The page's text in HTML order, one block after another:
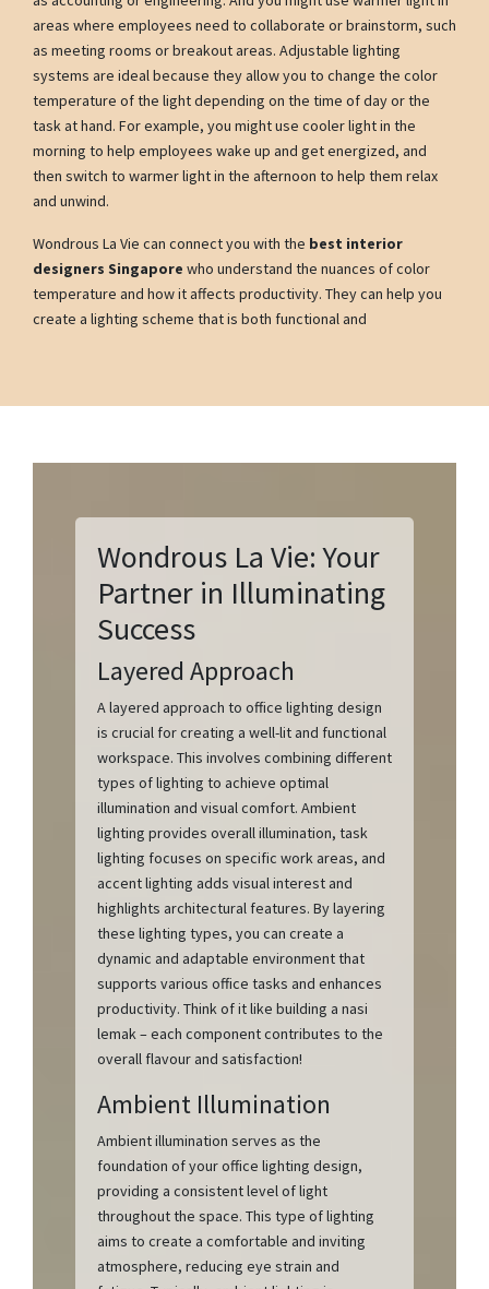
areas where employees need to collaborate or brainstorm, such
as meeting rooms or breakout areas. Adjustable lighting
systems are ideal because they allow you to change the color
temperature of the light depending on the time of day or the
task at hand. For example, you might use cooler light in the
morning to help employees wake up and get energized, and
then switch to warmer light in the afternoon to help them relax
and unwind.
Wondrous La Vie can connect you with the best interior
designers Singapore who understand the nuances of color
temperature and how it affects productivity. They can help you
create a lighting scheme that is both functional and
Wondrous La Vie: Your
Partner in Illuminating
Success
Layered Approach
A layered approach to office lighting design
is crucial for creating a well-lit and functional
workspace. This involves combining different
types of lighting to achieve optimal
illumination and visual comfort. Ambient
lighting provides overall illumination, task
lighting focuses on specific work areas, and
accent lighting adds visual interest and
highlights architectural features. By layering
these lighting types, you can create a
dynamic and adaptable environment that
supports various office tasks and enhances
productivity. Think of it like building a nasi
lemak – each component contributes to the
overall flavour and satisfaction!
Ambient Illumination
Ambient illumination serves as the
foundation of your office lighting design,
providing a consistent level of light
throughout the space. This type of lighting
aims to create a comfortable and inviting
atmosphere, reducing eye strain and